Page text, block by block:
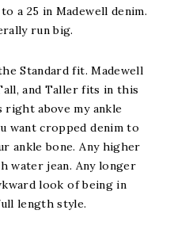
a 25 in Madewell denim.
run big.
Standard fit. Madewell
and Taller fits in this
right above my ankle
want cropped denim to
ankle bone. Any higher
water jean. Any longer
look of being in
length style.